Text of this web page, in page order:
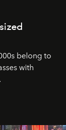
belong to
with